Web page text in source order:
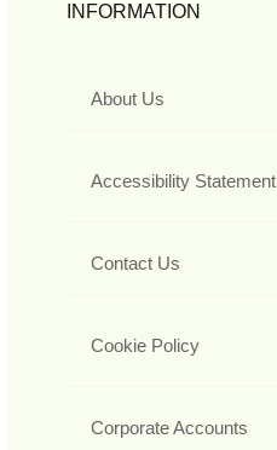
INFORMATION
About Us
Accessibility Statement
Contact Us
Cookie Policy
Corporate Accounts